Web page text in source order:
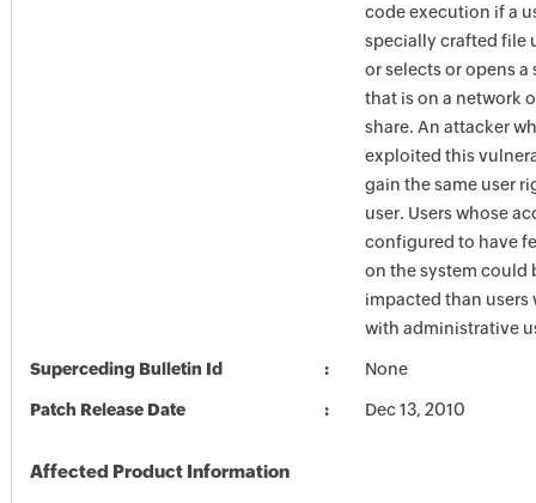
code execution if a
specially crafted file
or selects or opens
that is on a network
share. An attacker
exploited this
gain the same user
user. Users whose
configured to have
on the system could
impacted than users
with administrative
Superceding Bulletin Id None
Patch Release Date Dec 13, 2010
Affected Product Information